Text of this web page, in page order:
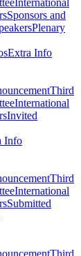
International
Sponsors and
Plenary
Extra Info
Third
International
Invited
Info
Third
International
Submitted
Third